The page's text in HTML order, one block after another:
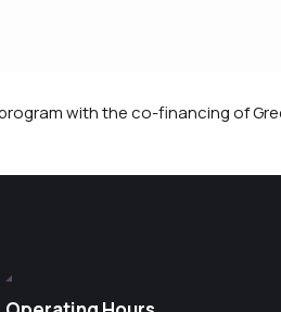
with the co-financing of